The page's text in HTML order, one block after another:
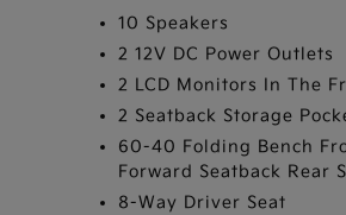
10 Speakers
2 12V DC Power Outlets
2 LCD Monitors In The
2 Seatback Storage
60-40 Folding Bench
Forward Seatback Rear
8-Way Driver Seat